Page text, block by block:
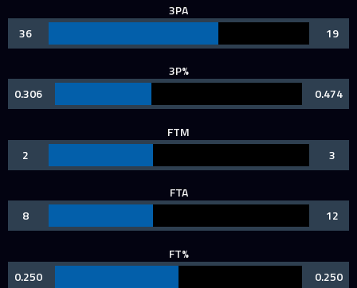
3PA
36
19
3P%
0.306
0.474
FTM
2
3
FTA
8
12
FT%
0.250
0.250